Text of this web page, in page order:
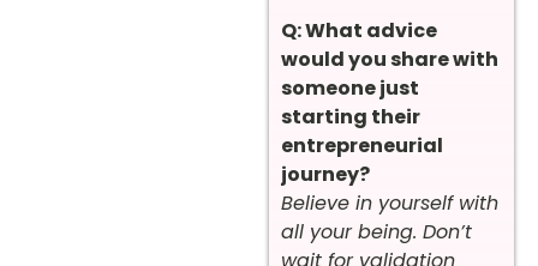
Q: What advice
would you share with
someone just
starting their
entrepreneurial
journey?
Believe in yourself with
all your being. Don’t